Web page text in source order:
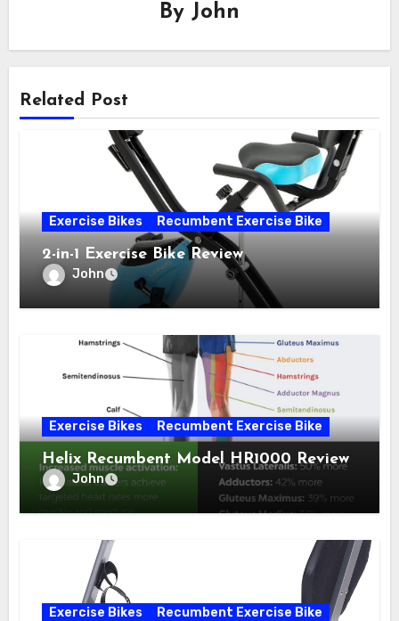
By John
Related Post
Exercise Bikes Recumbent Exercise Bike
2-in-1 Exercise Bike Review
John
Exercise Bikes Recumbent Exercise Bike
Helix Recumbent Model HR1000 Review
John
Exercise Bikes Recumbent Exercise Bike